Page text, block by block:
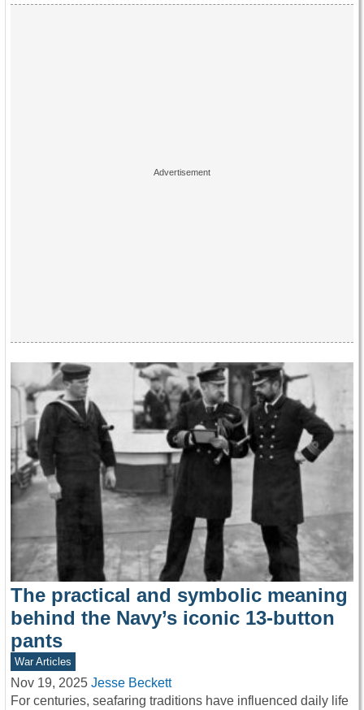
The practical and symbolic meaning
behind the Navy’s iconic 13-button
pants
War Articles
Nov 19, 2025 Jesse Beckett
For centuries, seafaring traditions have influenced daily life